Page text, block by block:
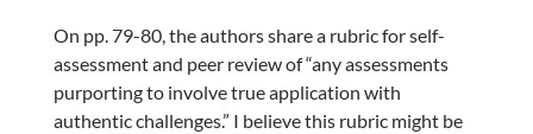
On pp. 79-80, the authors share a rubric for self-
assessment and peer review of “any assessments
purporting to involve true application with
authentic challenges.” I believe this rubric might be